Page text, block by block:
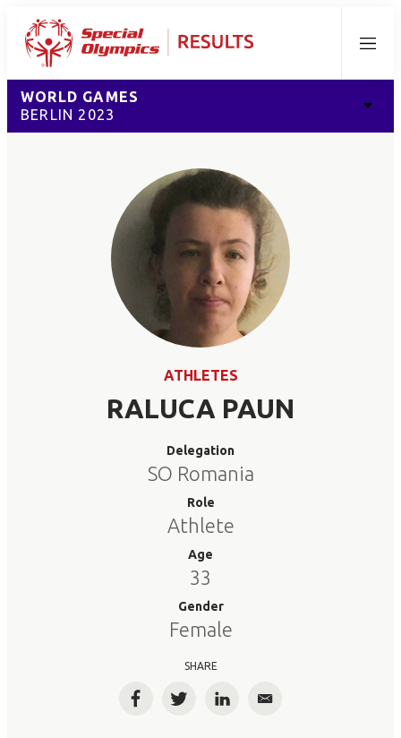
Menu
WORLD GAMES
BERLIN 2023
ATHLETES
RALUCA PAUN
Delegation
SO Romania
Role
Athlete
Age
33
Gender
Female
SHARE
FacebookTwitterLinkedInEmail